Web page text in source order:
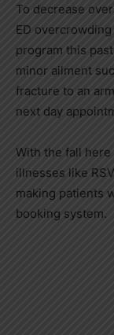
To decrease
ED
program this
minor ailment
fracture to an
next day
With the fall
illnesses like
making patients
booking system.